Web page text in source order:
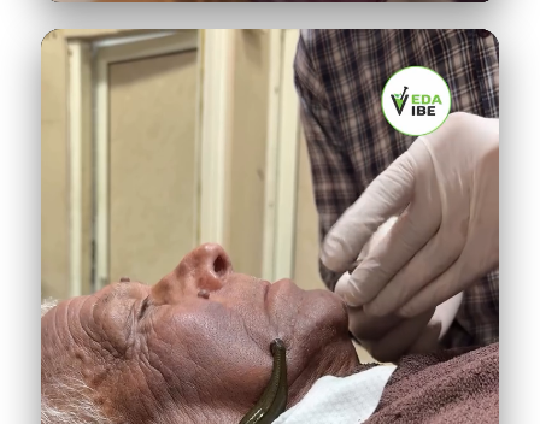
Padabhyanga foot massage